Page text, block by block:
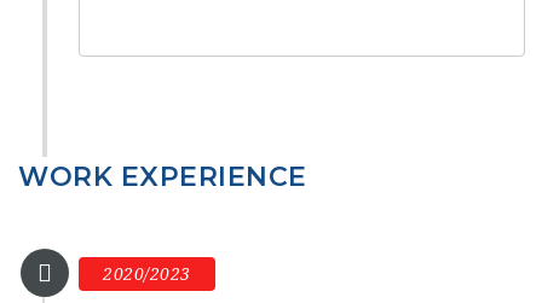
WORK EXPERIENCE
2020/2023